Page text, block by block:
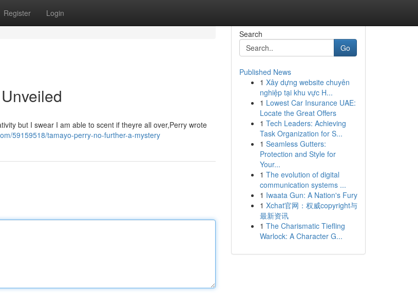
Register Login
but I swear I am able to scent if theyre all over,Perry wrote
59159518/tamayo-perry-no-further-a-mystery
Search
Go
Published News
1 Xây dựng website chuyên
nghiệp tại khu vực H...
1 Lowest Car Insurance UAE:
Locate the Great Offers
1 Tech Leaders: Achieving
Task Organization for S...
1 Seamless Gutters:
Protection and Style for
Your...
1 The evolution of digital
communication systems ...
1 Iwaata Gun: A Nation's Fury
1 Xchat官网：权威copyright与
最新资讯
1 The Charismatic Tiefling
Warlock: A Character G...